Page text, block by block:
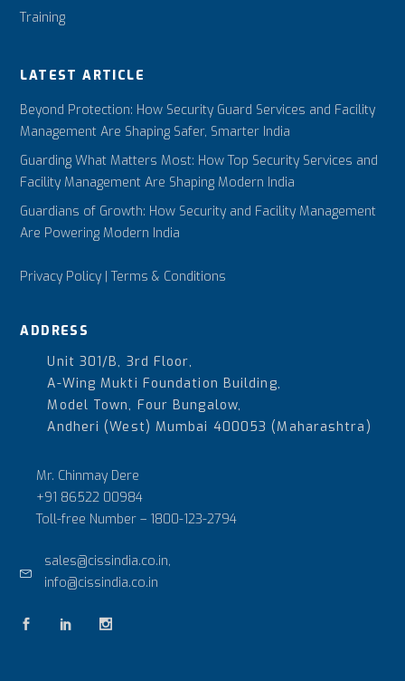
Training
LATEST ARTICLE
Beyond Protection: How Security Guard Services and Facility
Management Are Shaping Safer, Smarter India
Guarding What Matters Most: How Top Security Services and
Facility Management Are Shaping Modern India
Guardians of Growth: How Security and Facility Management
Are Powering Modern India
Privacy Policy |Terms & Conditions
ADDRESS
Unit 301/B, 3rd Floor,
A-Wing Mukti Foundation Building,
Model Town, Four Bungalow,
Andheri (West) Mumbai 400053 (Maharashtra)
Mr. Chinmay Dere
+91 86522 00984
Toll-free Number – 1800-123-2794
sales@cissindia.co.in,
info@cissindia.co.in